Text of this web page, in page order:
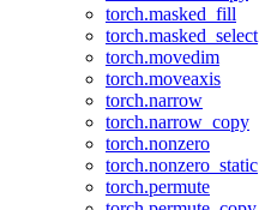
torch.masked_fill
torch.masked_select
torch.movedim
torch.moveaxis
torch.narrow
torch.narrow_copy
torch.nonzero
torch.nonzero_static
torch.permute